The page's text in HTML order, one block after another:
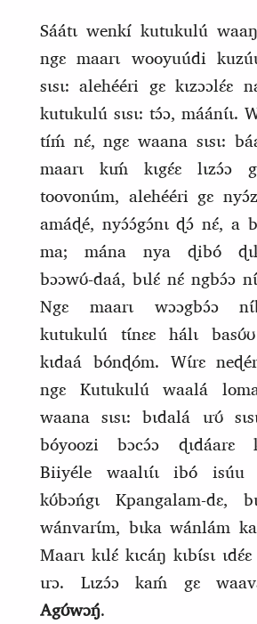
Sáátɩ wenkí kutukulú
ngɛ maarɩ wooyuúdi
sɩsɩ: alehééri gɛ kɩzɔɔlɛ́ɛ
kutukulú sɩsɩ: tɔ́ɔ, máánɩ́ɩ.
tíḿ nɛ́, ngɛ waana sɩsɩ:
maarɩ kɩḿ kɩgɛ́ɛ lɩzɔ́ɔ
toovonúm, alehééri gɛ
amáɖé, nyɔ́ɔ́gɔ́nɩ ɖɔ́ nɛ́, a
ma; mána nya ɖibó
bɔɔwʊ́‑daá, bɩlɛ́ nɛ́ ngbɔ́ɔ
Ngɛ maarɩ wɔɔgbɔ́ɔ
kutukulú tɩ́nɛɛ hálɩ
kɩdaá bónɖóm. Wɩ́rɛ
ngɛ Kutukulú waalá
waana sɩsɩ: bɩdalá ɩrʊ́
bóyoozi bɔcɔ́ɔ ɖɩdáarɛ
Biiyéle waalɩɩ́ɩ ibó isúu
kʊ́bɔńgɩ Kpangalam‑dɛ,
wánvarɩ́m, bɩka wánlám
Maarɩ kɩlɛ́ kɩcáŋ kɩbɩ́sɩ
ɩrɔ. Lɩzɔ́ɔ kaḿ gɛ
Agʊ́wɔŋ́.